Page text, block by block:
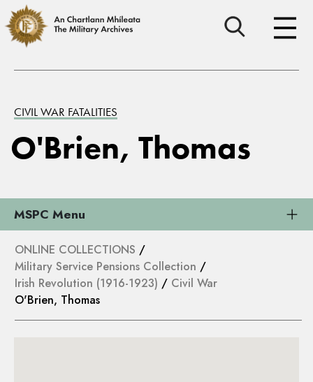
CIVIL WAR FATALITIES
O'Brien, Thomas
MSPC Menu
ONLINE COLLECTIONS /
Military Service Pensions Collection /
Irish Revolution (1916-1923) / Civil War
O'Brien, Thomas